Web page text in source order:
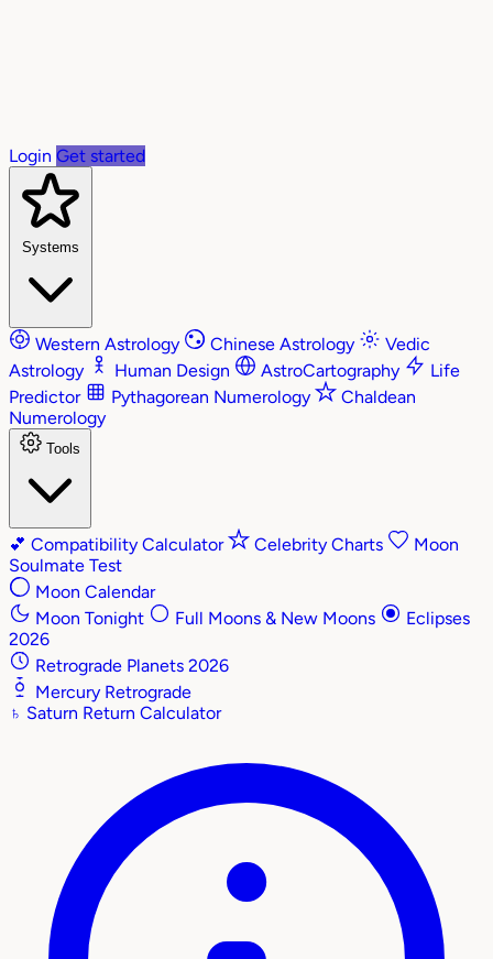
Login Get started
Systems
Western Astrology Chinese Astrology
Vedic
Astrology
Human Design AstroCartography
Life
Predictor
Pythagorean Numerology
Chaldean
Numerology
Tools
💕 Compatibility Calculator Celebrity Charts
Moon
Soulmate Test
Moon Calendar
Moon Tonight
Full Moons & New Moons
Eclipses
2026
Retrograde Planets 2026
Mercury Retrograde
♄ Saturn Return Calculator